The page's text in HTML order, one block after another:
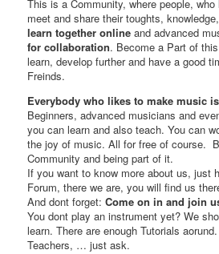
This is a Community, where people,
meet and share their toughts,
learn together online and advanced
for collaboration. Become a Part of
learn, develop further and have a good
Freinds.
Everybody who likes to make music
Beginners, advanced musicians and
you can learn and also teach. You can
the joy of music. All for free of course.
Community and being part of it.
If you want to know more about us, just
Forum, there we are, you will find us
And dont forget:Come on in and join
You dont play an instrument yet? We
learn. There are enough Tutorials
Teachers, … just ask.